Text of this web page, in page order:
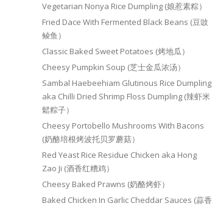
Vegetarian Nonya Rice Dumpling (娘惹素粽）
Fried Dace With Fermented Black Beans (豆豉
鲮鱼）
Classic Baked Sweet Potatoes (烤地瓜）
Cheesy Pumpkin Soup (芝士金瓜浓汤）
Sambal Haebeehiam Glutinous Rice Dumpling
aka Chilli Dried Shrimp Floss Dumpling (辣虾米
鬆粽子）
Cheesy Portobello Mushrooms With Bacons
(奶酪培根烤波托贝罗蘑菇）
Red Yeast Rice Residue Chicken aka Hong
Zao Ji (酒香红糟鸡）
Cheesy Baked Prawns (奶酪烤虾）
Baked Chicken In Garlic Cheddar Sauces (蒜香